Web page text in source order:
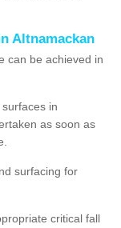
Altnamackan
can be achieved in
in
as soon as
surfacing for
critical fall